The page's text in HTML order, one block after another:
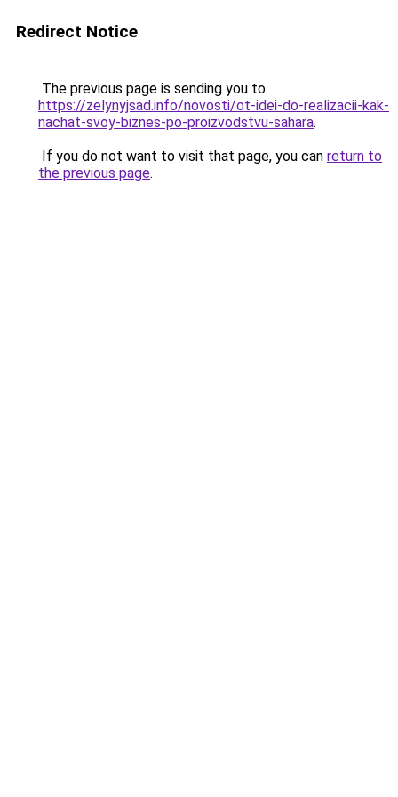
Redirect Notice
The previous page is sending you to
https://zelynyjsad.info/novosti/ot-idei-do-realizacii-kak-
nachat-svoy-biznes-po-proizvodstvu-sahara.
If you do not want to visit that page, you can return to
the previous page.